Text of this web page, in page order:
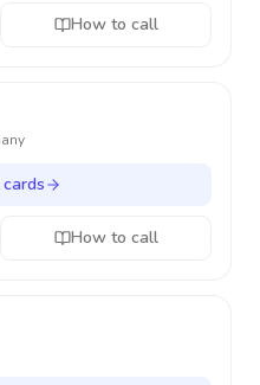
How to call
How to call